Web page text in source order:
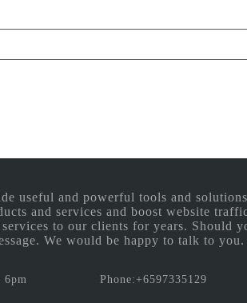
useful and powerful tools and
and services and boost website
to our clients for years. Should
We would be happy to talk to you.
6pm
Phone:+6597335129